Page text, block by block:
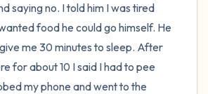
saying no. I told him I was tired
food he could go himself. He
me 30 minutes to sleep. After
for about 10 I said I had to pee
my phone and went to the